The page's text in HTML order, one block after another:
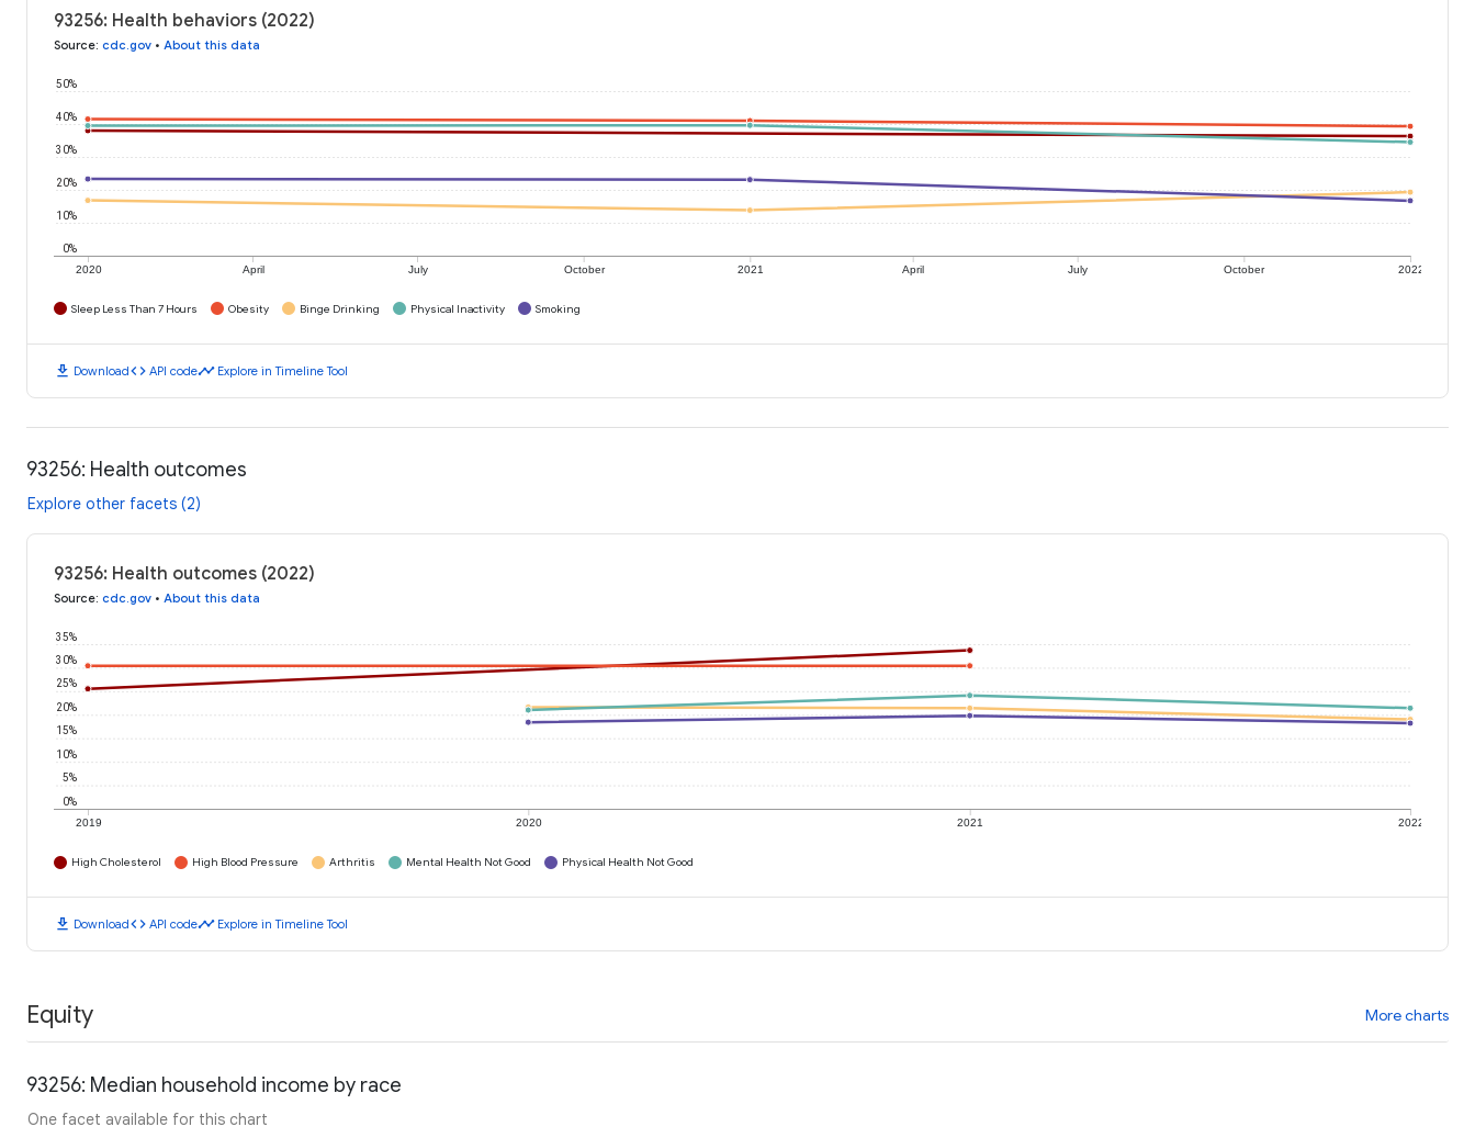
93256: Health behaviors (2022)
Source: cdc.gov • About this data
2020 April July October 2021 April July October 2022
0%
10%
20%
30%
40%
50%
Sleep Less Than 7 Hours Obesity Binge Drinking Physical Inactivity Smoking
download Downloadcode API codetimeline Explore in Timeline Tool
93256: Health outcomes
Explore other facets (2)
93256: Health outcomes (2022)
Source: cdc.gov • About this data
2019 2020 2021 2022
0%
5%
10%
15%
20%
25%
30%
35%
High Cholesterol High Blood Pressure Arthritis Mental Health Not Good Physical Health Not Good
download Downloadcode API codetimeline Explore in Timeline Tool
Equity More charts
93256: Median household income by race
One facet available for this chart